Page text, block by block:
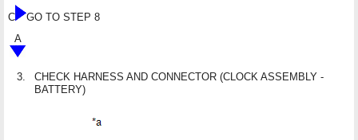
C
GO TO STEP 8
A
3.
CHECK HARNESS AND CONNECTOR (CLOCK ASSEMBLY -
BATTERY)